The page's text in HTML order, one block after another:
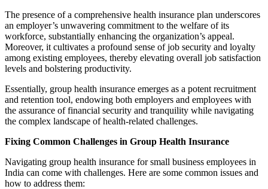
The presence of a comprehensive health insurance plan underscores
an employer’s unwavering commitment to the welfare of its
workforce, substantially enhancing the organization’s appeal.
Moreover, it cultivates a profound sense of job security and loyalty
among existing employees, thereby elevating overall job satisfaction
levels and bolstering productivity.
Essentially, group health insurance emerges as a potent recruitment
and retention tool, endowing both employers and employees with
the assurance of financial security and tranquility while navigating
the complex landscape of health-related challenges.
Fixing Common Challenges in Group Health Insurance
Navigating group health insurance for small business employees in
India can come with challenges. Here are some common issues and
how to address them: